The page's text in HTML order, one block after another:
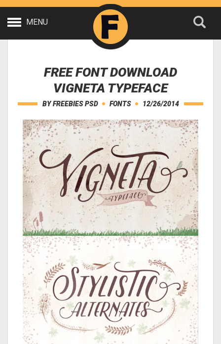
MENU
FREE FONT DOWNLOAD
VIGNETA TYPEFACE
BYFREEBIES PSD FONTS 12/26/2014